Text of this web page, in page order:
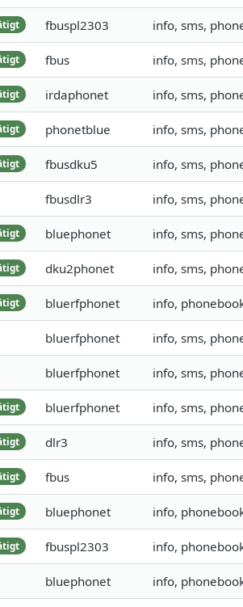
fbuspl2303 info, sms,
fbus info, sms,
irdaphonet info, sms,
phonetblue info, sms,
fbusdku5 info, sms,
fbusdlr3 info, sms,
bluephonet info, sms,
dku2phonet info, sms,
bluerfphonet info,
bluerfphonet info, sms,
bluerfphonet info, sms,
bluerfphonet info, sms,
dlr3 info, sms,
fbus info, sms,
bluephonet info,
fbuspl2303 info,
bluephonet info,